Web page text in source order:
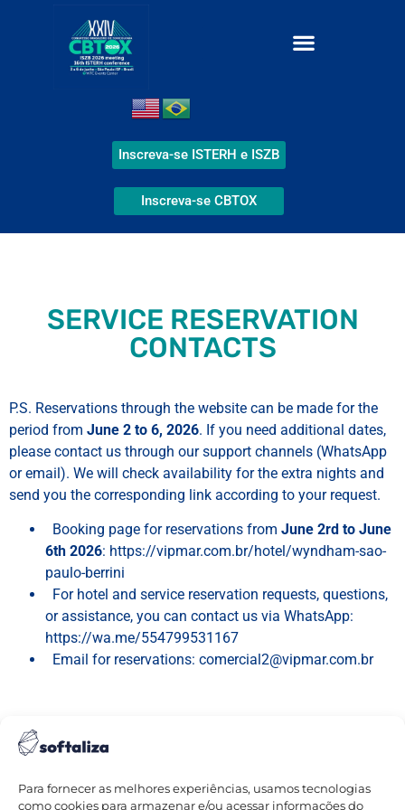
Para fornecer as melhores experiências, usamos tecnologias
como cookies para armazenar e/ou acessar informações do
Inscreva-se ISTERH e ISZB
Inscreva-se CBTOX
SERVICE RESERVATION
CONTACTS
P.S. Reservations through the website can be made for the
period from June 2 to 6, 2026. If you need additional dates,
please contact us through our support channels (WhatsApp
or email). We will check availability for the extra nights and
send you the corresponding link according to your request.
Booking page for reservations from June 2rd to June
6th 2026: https://vipmar.com.br/hotel/wyndham-sao-
paulo-berrini
For hotel and service reservation requests, questions,
or assistance, you can contact us via WhatsApp:
https://wa.me/554799531167
Email for reservations: comercial2@vipmar.com.br